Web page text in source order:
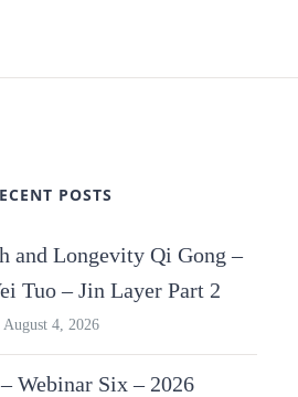
POSTS
and Longevity Qi Gong –
Tuo – Jin Layer Part 2
August 4, 2026
Webinar Six – 2026